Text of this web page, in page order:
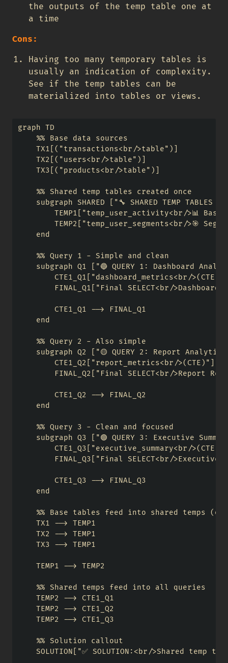
the outputs of the temp table one at
a time
Cons:
Having too many temporary tables is
usually an indication of complexity.
See if the temp tables can be
materialized into tables or views.
graph TD
    %% Base data sources
    TX1[("transactions<br/>table")]
    TX2[("users<br/>table")]
    TX3[("products<br/>table")]
    %% Shared temp tables created once
subgraph SHARED ["🔧 SHARED TEMP TABLES
TEMP1["temp_user_activity<br/>📊 Base
TEMP2["temp_user_segments<br/>🎯
    end
    %% Query 1 - Simple and clean
subgraph Q1 ["🔵 QUERY 1: Dashboard
        CTE1_Q1["dashboard_metrics<br/>(CTE)"]
FINAL_Q1["Final SELECT<br/>Dashboard
        CTE1_Q1 --> FINAL_Q1
    end
    %% Query 2 - Also simple
subgraph Q2 ["🟡 QUERY 2: Report
        CTE1_Q2["report_metrics<br/>(CTE)"]
FINAL_Q2["Final SELECT<br/>Report
        CTE1_Q2 --> FINAL_Q2
    end
    %% Query 3 - Clean and focused
subgraph Q3 ["🟢 QUERY 3: Executive
        CTE1_Q3["executive_summary<br/>(CTE)"]
FINAL_Q3["Final SELECT<br/>Executive
        CTE1_Q3 --> FINAL_Q3
    end
%% Base tables feed into shared temps
    TX1 --> TEMP1
    TX2 --> TEMP1
    TX3 --> TEMP1
    TEMP1 --> TEMP2
    %% Shared temps feed into all queries
    TEMP2 --> CTE1_Q1
    TEMP2 --> CTE1_Q2
    TEMP2 --> CTE1_Q3
    %% Solution callout
SOLUTION["✅ SOLUTION:<br/>Shared temp